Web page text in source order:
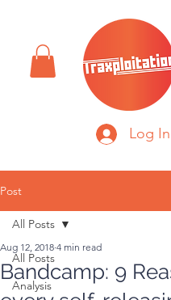
Log In
Post
All Posts
Analysis
All Posts
Bandcamp: 9
Aug 12, 2018 4 min read